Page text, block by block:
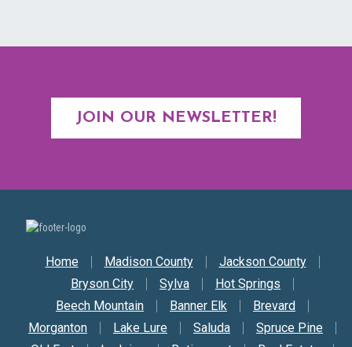
JOIN OUR NEWSLETTER!
Secondary Nav
Home Madison County
Jackson County
Bryson City
Sylva
Hot Springs
Beech Mountain
Banner Elk
Brevard
Morganton
Lake Lure Saluda
Spruce Pine